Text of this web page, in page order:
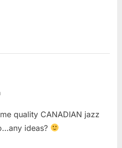
quality CANADIAN jazz
ideas?